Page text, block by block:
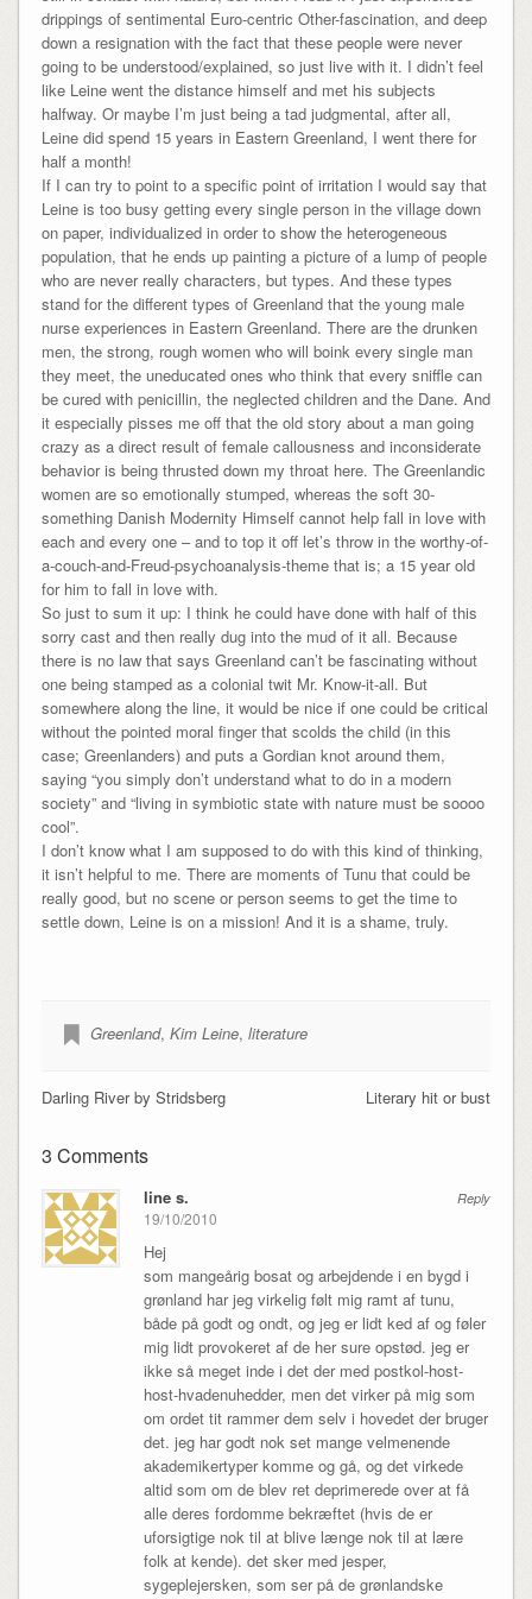
drippings of sentimental Euro-centric Other-fascination, and deep
down a resignation with the fact that these people were never
going to be understood/explained, so just live with it. I didn’t feel
like Leine went the distance himself and met his subjects
halfway. Or maybe I’m just being a tad judgmental, after all,
Leine did spend 15 years in Eastern Greenland, I went there for
half a month!
If I can try to point to a specific point of irritation I would say that
Leine is too busy getting every single person in the village down
on paper, individualized in order to show the heterogeneous
population, that he ends up painting a picture of a lump of people
who are never really characters, but types. And these types
stand for the different types of Greenland that the young male
nurse experiences in Eastern Greenland. There are the drunken
men, the strong, rough women who will boink every single man
they meet, the uneducated ones who think that every sniffle can
be cured with penicillin, the neglected children and the Dane. And
it especially pisses me off that the old story about a man going
crazy as a direct result of female callousness and inconsiderate
behavior is being thrusted down my throat here. The Greenlandic
women are so emotionally stumped, whereas the soft 30-
something Danish Modernity Himself cannot help fall in love with
each and every one – and to top it off let’s throw in the worthy-of-
a-couch-and-Freud-psychoanalysis-theme that is; a 15 year old
for him to fall in love with.
So just to sum it up: I think he could have done with half of this
sorry cast and then really dug into the mud of it all. Because
there is no law that says Greenland can’t be fascinating without
one being stamped as a colonial twit Mr. Know-it-all. But
somewhere along the line, it would be nice if one could be critical
without the pointed moral finger that scolds the child (in this
case; Greenlanders) and puts a Gordian knot around them,
saying “you simply don’t understand what to do in a modern
society” and “living in symbiotic state with nature must be soooo
cool”.
I don’t know what I am supposed to do with this kind of thinking,
it isn’t helpful to me. There are moments of Tunu that could be
really good, but no scene or person seems to get the time to
settle down, Leine is on a mission! And it is a shame, truly.
Greenland, Kim Leine, literature
Literary hit or bust
Darling River by Stridsberg
3 Comments
Reply
line s.
19/10/2010
Hej
som mangeårig bosat og arbejdende i en bygd i
grønland har jeg virkelig følt mig ramt af tunu,
både på godt og ondt, og jeg er lidt ked af og føler
mig lidt provokeret af de her sure opstød. jeg er
ikke så meget inde i det der med postkol-host-
host-hvadenuhedder, men det virker på mig som
om ordet tit rammer dem selv i hovedet der bruger
det. jeg har godt nok set mange velmenende
akademikertyper komme og gå, og det virkede
altid som om de blev ret deprimerede over at få
alle deres fordomme bekræftet (hvis de er
uforsigtige nok til at blive længe nok til at lære
folk at kende). det sker med jesper,
sygeplejersken, som ser på de grønlandske